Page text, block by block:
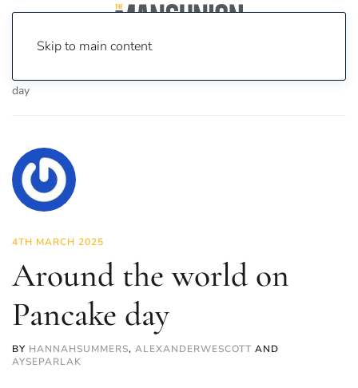
Skip to main content
day
4TH MARCH 2025
Around the world on
Pancake day
BY HANNAHSUMMERS, ALEXANDERWESCOTT AND
AYSEPARLAK